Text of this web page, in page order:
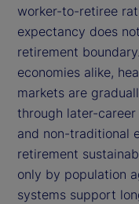
worker-to-retiree
expectancy does
retirement
economies alike,
markets are
through later-
and non-traditional
retirement
only by population
systems support